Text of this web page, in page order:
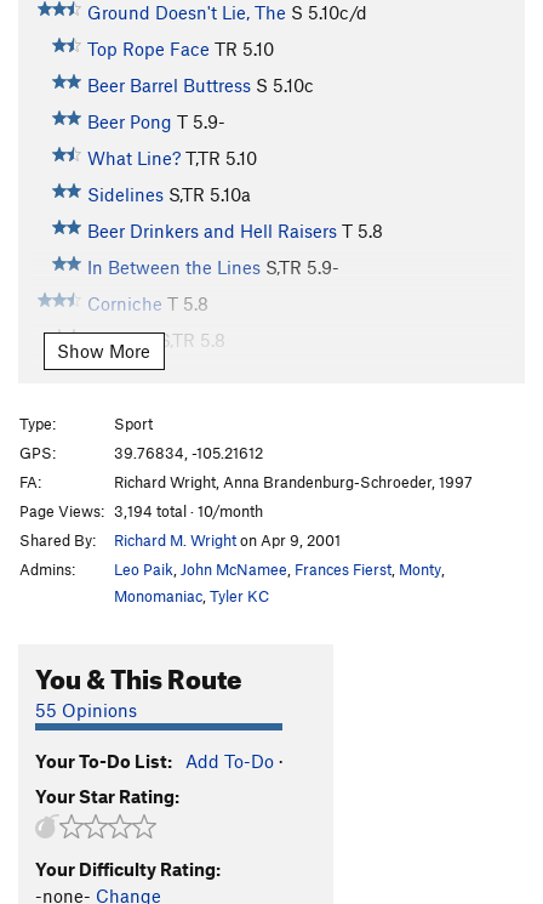
Ground Doesn't Lie, The S 5.10c/d
Top Rope Face TR 5.10
Beer Barrel Buttress S 5.10c
Beer Pong T 5.9-
What Line? T,TR 5.10
Sidelines S,TR 5.10a
Beer Drinkers and Hell Raisers T 5.8
In Between the Lines S,TR 5.9-
Corniche T 5.8
Off Line S,TR 5.8
Crack/Bulge
Mr. Squirrel Places a Nut
Routefinding 101 T5.9
Tora, Tora, Tora T5.11b
Handle This Hard On!
Toura Handle T,TR5.9-
Here Today Gone Tomorrow
Mr. Coors Contributes to the Pink Stain
Chicken Dance
Serious Play
T,TR
Show More
Type:
Sport
GPS:
39.76834, -105.21612
FA:
Richard Wright, Anna Brandenburg-Schroeder, 1997
Page Views: 3,194 total · 10/month
Shared By:
Richard M. Wrighton Apr 9, 2001
Admins:
Leo Paik John McNamee Frances Fierst Monty
Monomaniac Tyler KC
You & This Route
55 Opinions
Your To-Do List: Add To-Do ·
Your Star Rating:
Your Difficulty Rating:
-none- Change